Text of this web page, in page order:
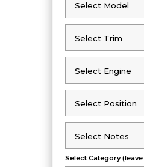
Select Model
Select Model
Select Trim
Select Trim
Select Engine
Select Engine
Select Position
Select Position
Select Notes
Select Notes
Select Category